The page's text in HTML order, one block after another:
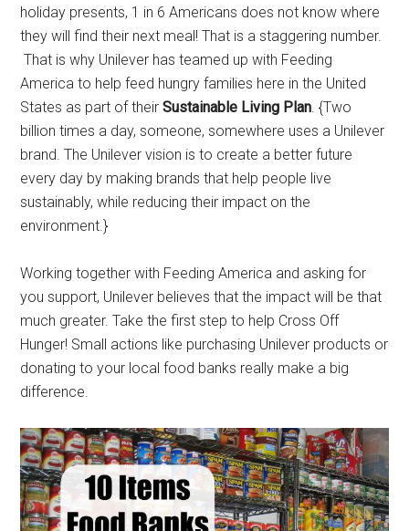
holiday presents, 1 in 6 Americans does not know where
they will find their next meal! That is a staggering number.
That is why Unilever has teamed up with Feeding
America to help feed hungry families here in the United
States as part of theirSustainable Living Plan. {Two
billion times a day, someone, somewhere uses a Unilever
brand. The Unilever vision is to create a better future
every day by making brands that help people live
sustainably, while reducing their impact on the
environment.}
Working together with Feeding America and asking for
you support, Unilever believes that the impact will be that
much greater. Take the first step to help Cross Off
Hunger! Small actions like purchasing Unilever products or
donating to your local food banks really make a big
difference.